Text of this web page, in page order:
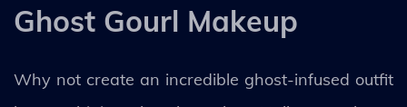
Ghost Gourl Makeup
Why not create an incredible ghost-infused outfit